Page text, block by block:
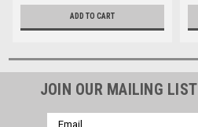
ADD TO CART
JOIN OUR MAILING LIST
Email